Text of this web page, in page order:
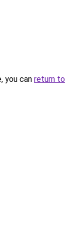
you can return to